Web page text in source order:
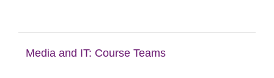
Media and IT: Course Teams